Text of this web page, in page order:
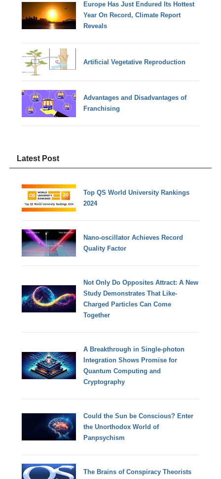
Europe Has Just Endured Its Hottest
Year On Record, Climate Report
Reveals
Artificial Vegetative Reproduction
Advantages and Disadvantages of
Franchising
Latest Post
Top QS World University Rankings
2024
Nano-oscillator Achieves Record
Quality Factor
Not Only Do Opposites Attract: A New
Study Demonstrates That Like-
Charged Particles Can Come
Together
A Breakthrough in Single-photon
Integration Shows Promise for
Quantum Computing and
Cryptography
Could the Sun be Conscious? Enter
the Unorthodox World of
Panpsychism
The Brains of Conspiracy Theorists